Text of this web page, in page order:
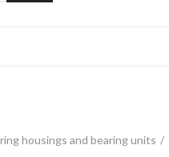
housings and bearing units